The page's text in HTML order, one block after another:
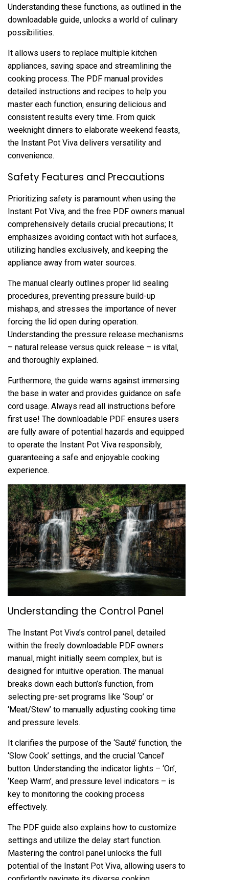
Understanding these functions‚ as outlined in the
downloadable guide‚ unlocks a world of culinary
possibilities.
It allows users to replace multiple kitchen
appliances‚ saving space and streamlining the
cooking process. The PDF manual provides
detailed instructions and recipes to help you
master each function‚ ensuring delicious and
consistent results every time. From quick
weeknight dinners to elaborate weekend feasts‚
the Instant Pot Viva delivers versatility and
convenience.
Safety Features and Precautions
Prioritizing safety is paramount when using the
Instant Pot Viva‚ and the free PDF owners manual
comprehensively details crucial precautions; It
emphasizes avoiding contact with hot surfaces‚
utilizing handles exclusively‚ and keeping the
appliance away from water sources.
The manual clearly outlines proper lid sealing
procedures‚ preventing pressure build-up
mishaps‚ and stresses the importance of never
forcing the lid open during operation.
Understanding the pressure release mechanisms
– natural release versus quick release – is vital‚
and thoroughly explained.
Furthermore‚ the guide warns against immersing
the base in water and provides guidance on safe
cord usage. Always read all instructions before
first use! The downloadable PDF ensures users
are fully aware of potential hazards and equipped
to operate the Instant Pot Viva responsibly‚
guaranteeing a safe and enjoyable cooking
experience.
Understanding the Control Panel
The Instant Pot Viva’s control panel‚ detailed
within the freely downloadable PDF owners
manual‚ might initially seem complex‚ but is
designed for intuitive operation. The manual
breaks down each button’s function‚ from
selecting pre-set programs like ‘Soup’ or
‘Meat/Stew’ to manually adjusting cooking time
and pressure levels.
It clarifies the purpose of the ‘Sauté’ function‚ the
‘Slow Cook’ settings‚ and the crucial ‘Cancel’
button. Understanding the indicator lights – ‘On’‚
‘Keep Warm’‚ and pressure level indicators – is
key to monitoring the cooking process
effectively.
The PDF guide also explains how to customize
settings and utilize the delay start function.
Mastering the control panel unlocks the full
potential of the Instant Pot Viva‚ allowing users to